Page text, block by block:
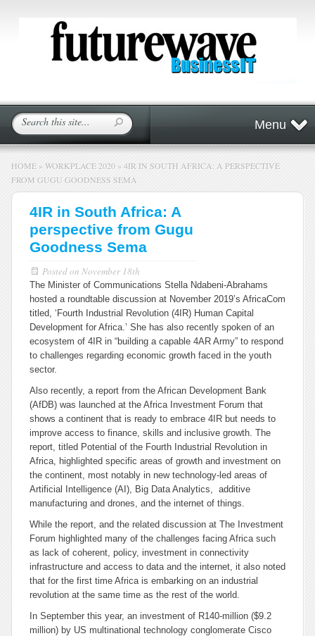
Menu
HOME » WORKPLACE 2020 » 4IR IN SOUTH AFRICA: A PERSPECTIVE
FROM GUGU GOODNESS SEMA
4IR in South Africa: A
perspective from Gugu
Goodness Sema
Posted on November 18th
The Minister of Communications Stella Ndabeni-Abrahams
hosted a roundtable discussion at November 2019’s AfricaCom
titled, ‘Fourth Industrial Revolution (4IR) Human Capital
Development for Africa.’ She has also recently spoken of an
ecosystem of 4IR in “building a capable 4AR Army” to respond
to challenges regarding economic growth faced in the youth
sector.
Also recently, a report from the African Development Bank
(AfDB) was launched at the Africa Investment Forum that
shows a continent that is ready to embrace 4IR but needs to
improve access to finance, skills and inclusive growth. The
report, titled Potential of the Fourth Industrial Revolution in
Africa, highlighted specific areas of growth and investment on
the continent, most notably in new technology-led areas of
Artificial Intelligence (AI), Big Data Analytics, additive
manufacturing and drones, and the internet of things.
While the report, and the related discussion at The Investment
Forum highlighted many of the challenges facing Africa such
as lack of coherent, policy, investment in connectivity
infrastructure and access to data and the internet, it also noted
that for the first time Africa is embarking on an industrial
revolution at the same time as the rest of the world.
In September this year, an investment of R140-million ($9.2
million) by US multinational technology conglomerate Cisco